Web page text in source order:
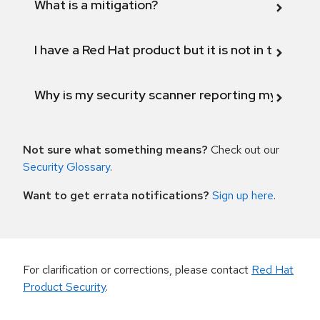
What is a mitigation?
I have a Red Hat product but it is not in the
Why is my security scanner reporting my
Not sure what something means? Check out our
Security Glossary.
Want to get errata notifications? Sign up here.
For clarification or corrections, please contact Red Hat
Product Security.